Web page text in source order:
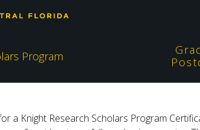
Program
a Knight Research Scholars Program